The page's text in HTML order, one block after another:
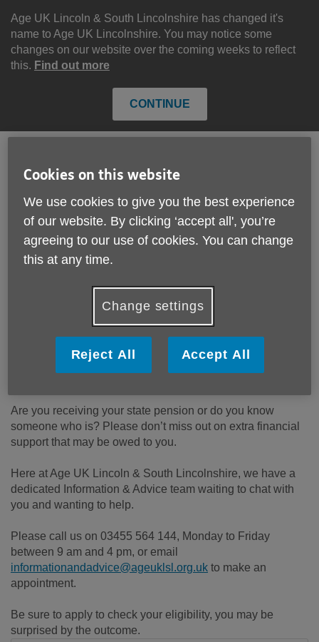
Age UK Lincoln & South Lincolnshire has changed it's
name to Age UK Lincolnshire. You may notice some
changes on our website over the coming weeks to reflect
this. Find out more
CONTINUE
content
Site
Navigation
Please Donate
Pension Credit. . . Please
check if you are eligible
before the deadline ends.
The Pension Credit Application Deadline is 21st December
Are you receiving your state pension or do you know
someone who is? Please don’t miss out on extra financial
support that may be owed to you.
Here at Age UK Lincoln & South Lincolnshire, we have a
dedicated Information & Advice team waiting to chat with
you and wanting to help.
Please call us on 03455 564 144, Monday to Friday
between 9 am and 4 pm, or email
informationandadvice@ageuklsl.org.uk to make an
appointment.
Be sure to apply to check your eligibility, you may be
surprised by the outcome.
Cookies on this website
We use cookies to give you the best experience
of our website. By clicking ‘accept all', you’re
agreeing to our use of cookies. You can change
this at any time.
Change settings
Reject All Accept All